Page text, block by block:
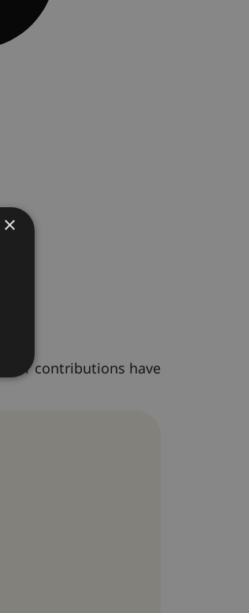
contributions have
×